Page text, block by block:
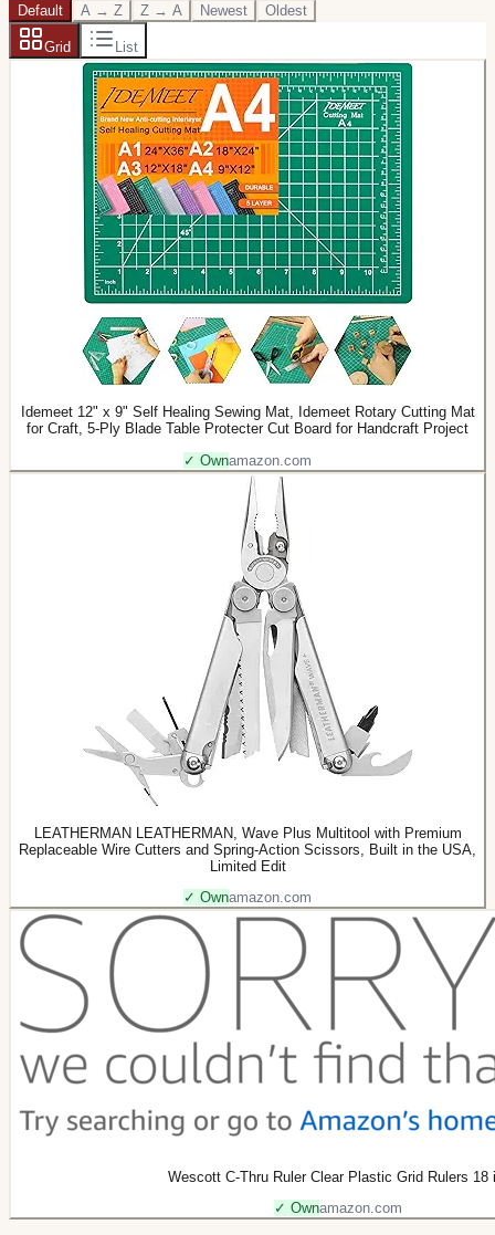
Default A → Z Z → A Newest Oldest
Grid List
Idemeet 12" x 9" Self Healing Sewing Mat, Idemeet Rotary Cutting Mat
for Craft, 5-Ply Blade Table Protecter Cut Board for Handcraft Project
✓ Ownamazon.com
LEATHERMAN LEATHERMAN, Wave Plus Multitool with Premium
Replaceable Wire Cutters and Spring-Action Scissors, Built in the USA,
Limited Edit
✓ Ownamazon.com
Wescott C-Thru Ruler Clear Plastic Grid Rulers 18
✓ Ownamazon.com